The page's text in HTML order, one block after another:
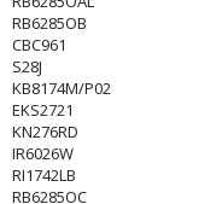
RB6285OB
CBC961
S28J
KB8174M/P02
EKS2721
KN276RD
IR6026W
RI1742LB
RB6285OC